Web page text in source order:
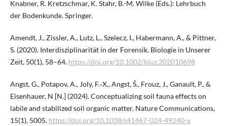
Knabner, R. Kretzschmar, K. Stahr, B.-M. Wilke (Eds.): Lehrbuch
der Bodenkunde. Springer.
Amendt, J., Zissler, A., Lutz, L., Szelecz, I., Habermann, A., & Pittner,
S. (2020). Interdisziplinarität in der Forensik. Biologie in Unserer
Zeit, 50(1), 58–64. https://doi.org/10.1002/biuz.202010698
Angst, G., Potapov, A., Joly, F.‑X., Angst, Š., Frouz, J., Ganault, P., &
Eisenhauer, N [N.] (2024). Conceptualizing soil fauna effects on
labile and stabilized soil organic matter. Nature Communications,
15(1), 5005. https://doi.org/10.1038/s41467-024-49240-x